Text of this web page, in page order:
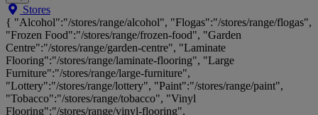
Search
Big
Brands,
Big
Savings...
Stores
{ "Alcohol":"/stores/range/alcohol", "Flogas":"/stores/range/flogas",
"Frozen Food":"/stores/range/frozen-food", "Garden
Centre":"/stores/range/garden-centre", "Laminate
Flooring":"/stores/range/laminate-flooring", "Large
Furniture":"/stores/range/large-furniture",
"Lottery":"/stores/range/lottery", "Paint":"/stores/range/paint",
"Tobacco":"/stores/range/tobacco", "Vinyl
Flooring":"/stores/range/vinyl-flooring",